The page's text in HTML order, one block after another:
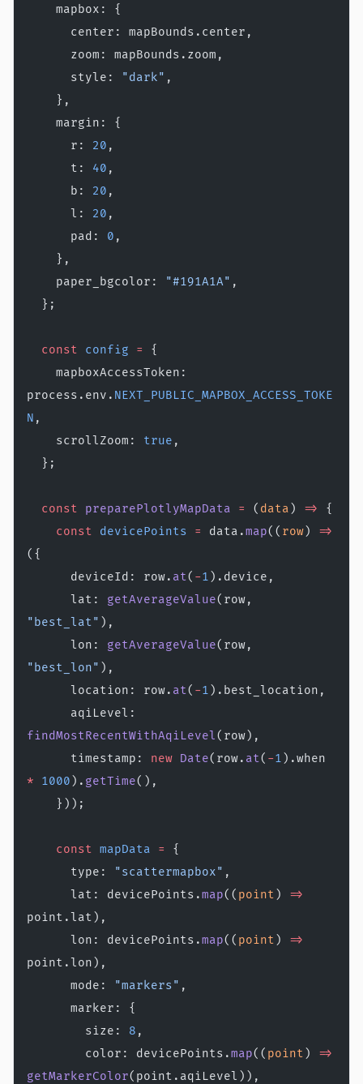
    mapbox: {
      center: mapBounds.center,
      zoom: mapBounds.zoom,
      style:
"dark" ,
    },
    margin: {
      r:
20 ,
      t:
40 ,
      b:
20 ,
      l:
20 ,
      pad:
0 ,
    },
    paper_bgcolor:
"#191A1A" ,
  };
  const
config =
{
process.env. NEXT_PUBLIC_MAPBOX_ACCESS_TOKE
N ,
    scrollZoom:
true ,
  };
  const
preparePlotlyMapData = ( data ) =>
{
    const
devicePoints = data.map(( row) =>
({
      deviceId: row.
at( -1 ).device,
      lat:
getAverageValue
"best_lat" ),
      lon:
getAverageValue
"best_lon" ),
      location: row.
at( -1 ).best_location,
findMostRecentWithAqiLevel(row),
      timestamp:
new Date(row. at( -1
* 1000 ). getTime(),
    }));
    const
mapData =
{
      type:
"scattermapbox" ,
      lat: devicePoints.
map(( point ) =>
point.lat),
      lon: devicePoints.
map(( point ) =>
point.lon),
      mode:
"markers" ,
      marker: {
        size:
8 ,
        color: devicePoints.
map(( point ) =>
getMarkerColor(point.aqiLevel)),